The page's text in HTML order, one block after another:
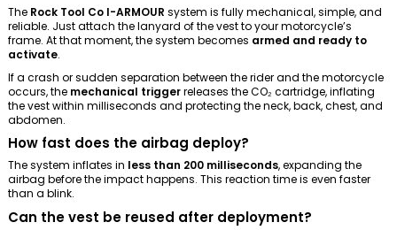
The Rock Tool Co I-ARMOUR system is fully mechanical, simple, and
reliable. Just attach the lanyard of the vest to your motorcycle’s
frame. At that moment, the system becomes armed and ready to
activate.
If a crash or sudden separation between the rider and the motorcycle
occurs, the mechanical triggerreleases the CO₂ cartridge, inflating
the vest within milliseconds and protecting the neck, back, chest, and
abdomen.
How fast does the airbag deploy?
The system inflates in less than 200 milliseconds, expanding the
airbag before the impact happens. This reaction time is even faster
than a blink.
Can the vest be reused after deployment?